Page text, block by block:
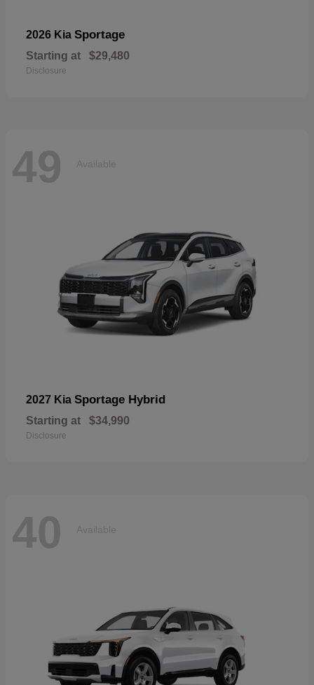
2026 Kia Sportage
Starting at $29,480
Disclosure
49 Available
2027 Kia Sportage Hybrid
Starting at $34,990
Disclosure
40 Available